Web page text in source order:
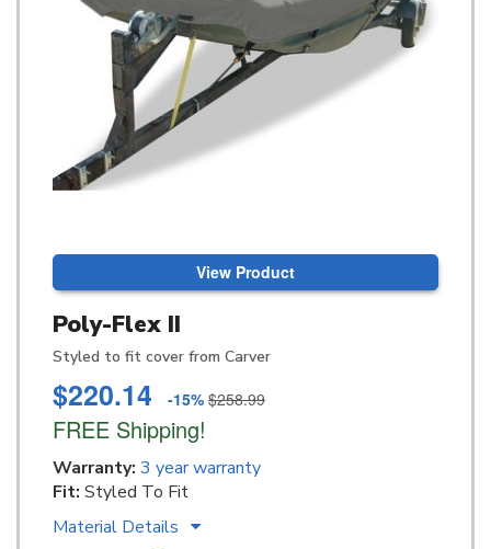
View Product
Poly-Flex II
Styled to fit cover from Carver
$220.14 -15% $258.99
FREE Shipping!
Warranty: 3 year warranty
Fit: Styled To Fit
Material Details